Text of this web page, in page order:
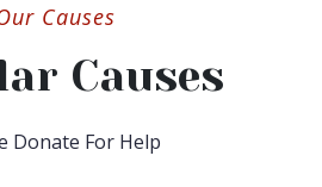
Causes
Causes
Donate For Help